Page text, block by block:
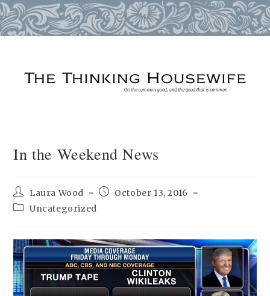
In the Weekend News
Post
author:
Laura Wood
PostOctober 13, 2016
PostUncategorized